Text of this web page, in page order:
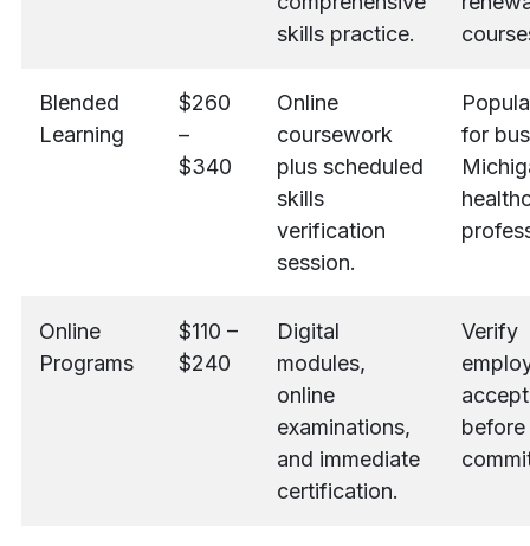
skills practice.
Blended
Learning
$260
–
$340
Online
coursework
plus scheduled
skills
verification
session.
for
Online
Programs
$110 –
$240
Digital
modules,
online
examinations,
and immediate
certification.
Verify
before